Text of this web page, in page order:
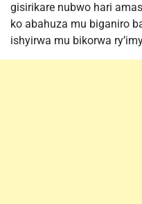
gisirikare nubwo hari
ko abahuza mu biganiro
ishyirwa mu bikorwa